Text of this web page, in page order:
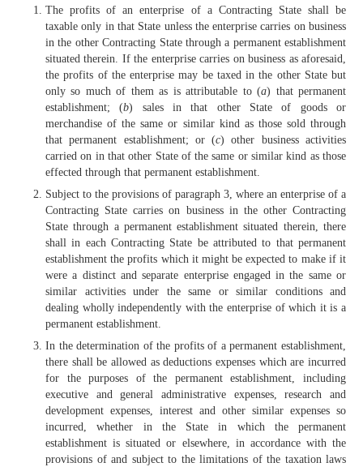
The profits of an enterprise of a Contracting State shall be
taxable only in that State unless the enterprise carries on business
in the other Contracting State through a permanent establishment
situated therein. If the enterprise carries on business as aforesaid,
the profits of the enterprise may be taxed in the other State but
only so much of them as is attributable to (a) that permanent
establishment; (b) sales in that other State of goods or
merchandise of the same or similar kind as those sold through
that permanent establishment; or (c) other business activities
carried on in that other State of the same or similar kind as those
effected through that permanent establishment.
Subject to the provisions of paragraph 3, where an enterprise of a
Contracting State carries on business in the other Contracting
State through a permanent establishment situated therein, there
shall in each Contracting State be attributed to that permanent
establishment the profits which it might be expected to make if it
were a distinct and separate enterprise engaged in the same or
similar activities under the same or similar conditions and
dealing wholly independently with the enterprise of which it is a
permanent establishment.
In the determination of the profits of a permanent establishment,
there shall be allowed as deductions expenses which are incurred
for the purposes of the permanent establishment, including
executive and general administrative expenses, research and
development expenses, interest and other similar expenses so
incurred, whether in the State in which the permanent
establishment is situated or elsewhere, in accordance with the
provisions of and subject to the limitations of the taxation laws